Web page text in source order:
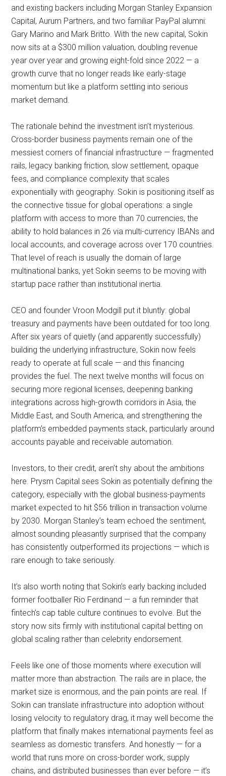
and existing backers including Morgan Stanley Expansion
Capital, Aurum Partners, and two familiar PayPal alumni:
Gary Marino and Mark Britto. With the new capital, Sokin
now sits at a $300 million valuation, doubling revenue
year over year and growing eight-fold since 2022 — a
growth curve that no longer reads like early-stage
momentum but like a platform settling into serious
market demand.
The rationale behind the investment isn’t mysterious.
Cross-border business payments remain one of the
messiest corners of financial infrastructure — fragmented
rails, legacy banking friction, slow settlement, opaque
fees, and compliance complexity that scales
exponentially with geography. Sokin is positioning itself as
the connective tissue for global operations: a single
platform with access to more than 70 currencies, the
ability to hold balances in 26 via multi-currency IBANs and
local accounts, and coverage across over 170 countries.
That level of reach is usually the domain of large
multinational banks, yet Sokin seems to be moving with
startup pace rather than institutional inertia.
CEO and founder Vroon Modgill put it bluntly: global
treasury and payments have been outdated for too long.
After six years of quietly (and apparently successfully)
building the underlying infrastructure, Sokin now feels
ready to operate at full scale — and this financing
provides the fuel. The next twelve months will focus on
securing more regional licenses, deepening banking
integrations across high-growth corridors in Asia, the
Middle East, and South America, and strengthening the
platform’s embedded payments stack, particularly around
accounts payable and receivable automation.
Investors, to their credit, aren’t shy about the ambitions
here. Prysm Capital sees Sokin as potentially defining the
category, especially with the global business-payments
market expected to hit $56 trillion in transaction volume
by 2030. Morgan Stanley’s team echoed the sentiment,
almost sounding pleasantly surprised that the company
has consistently outperformed its projections — which is
rare enough to take seriously.
It’s also worth noting that Sokin’s early backing included
former footballer Rio Ferdinand — a fun reminder that
fintech’s cap table culture continues to evolve. But the
story now sits firmly with institutional capital betting on
global scaling rather than celebrity endorsement.
Feels like one of those moments where execution will
matter more than abstraction. The rails are in place, the
market size is enormous, and the pain points are real. If
Sokin can translate infrastructure into adoption without
losing velocity to regulatory drag, it may well become the
platform that finally makes international payments feel as
seamless as domestic transfers. And honestly — for a
world that runs more on cross-border work, supply
chains, and distributed businesses than ever before — it’s